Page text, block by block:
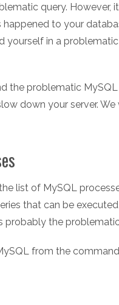
query. However,
to your
yourself in a
the problematic MySQL
down your server.
list of MySQL
that can be
probably the
from the